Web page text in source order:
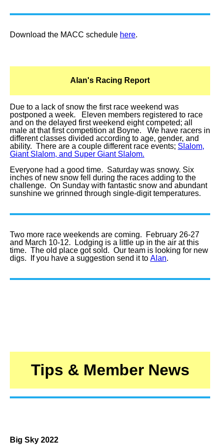
Download the MACC schedule here.
Alan's Racing Report
Due to a lack of snow the first race weekend was
postponed a week. Eleven members registered to race
and on the delayed first weekend eight competed; all
male at that first competition at Boyne. We have racers in
different classes divided according to age, gender, and
ability. There are a couple different race events; Slalom,
Giant Slalom, and Super Giant Slalom.
Everyone had a good time. Saturday was snowy. Six
inches of new snow fell during the races adding to the
challenge. On Sunday with fantastic snow and abundant
sunshine we grinned through single-digit temperatures.
Two more race weekends are coming. February 26-27
and March 10-12. Lodging is a little up in the air at this
time. The old place got sold. Our team is looking for new
digs. If you have a suggestion send it to Alan.
Tips & Member News
Big Sky 2022